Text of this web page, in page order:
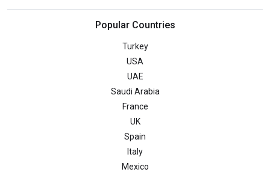
Popular Countries
Turkey
USA
UAE
Saudi Arabia
France
UK
Spain
Italy
Mexico